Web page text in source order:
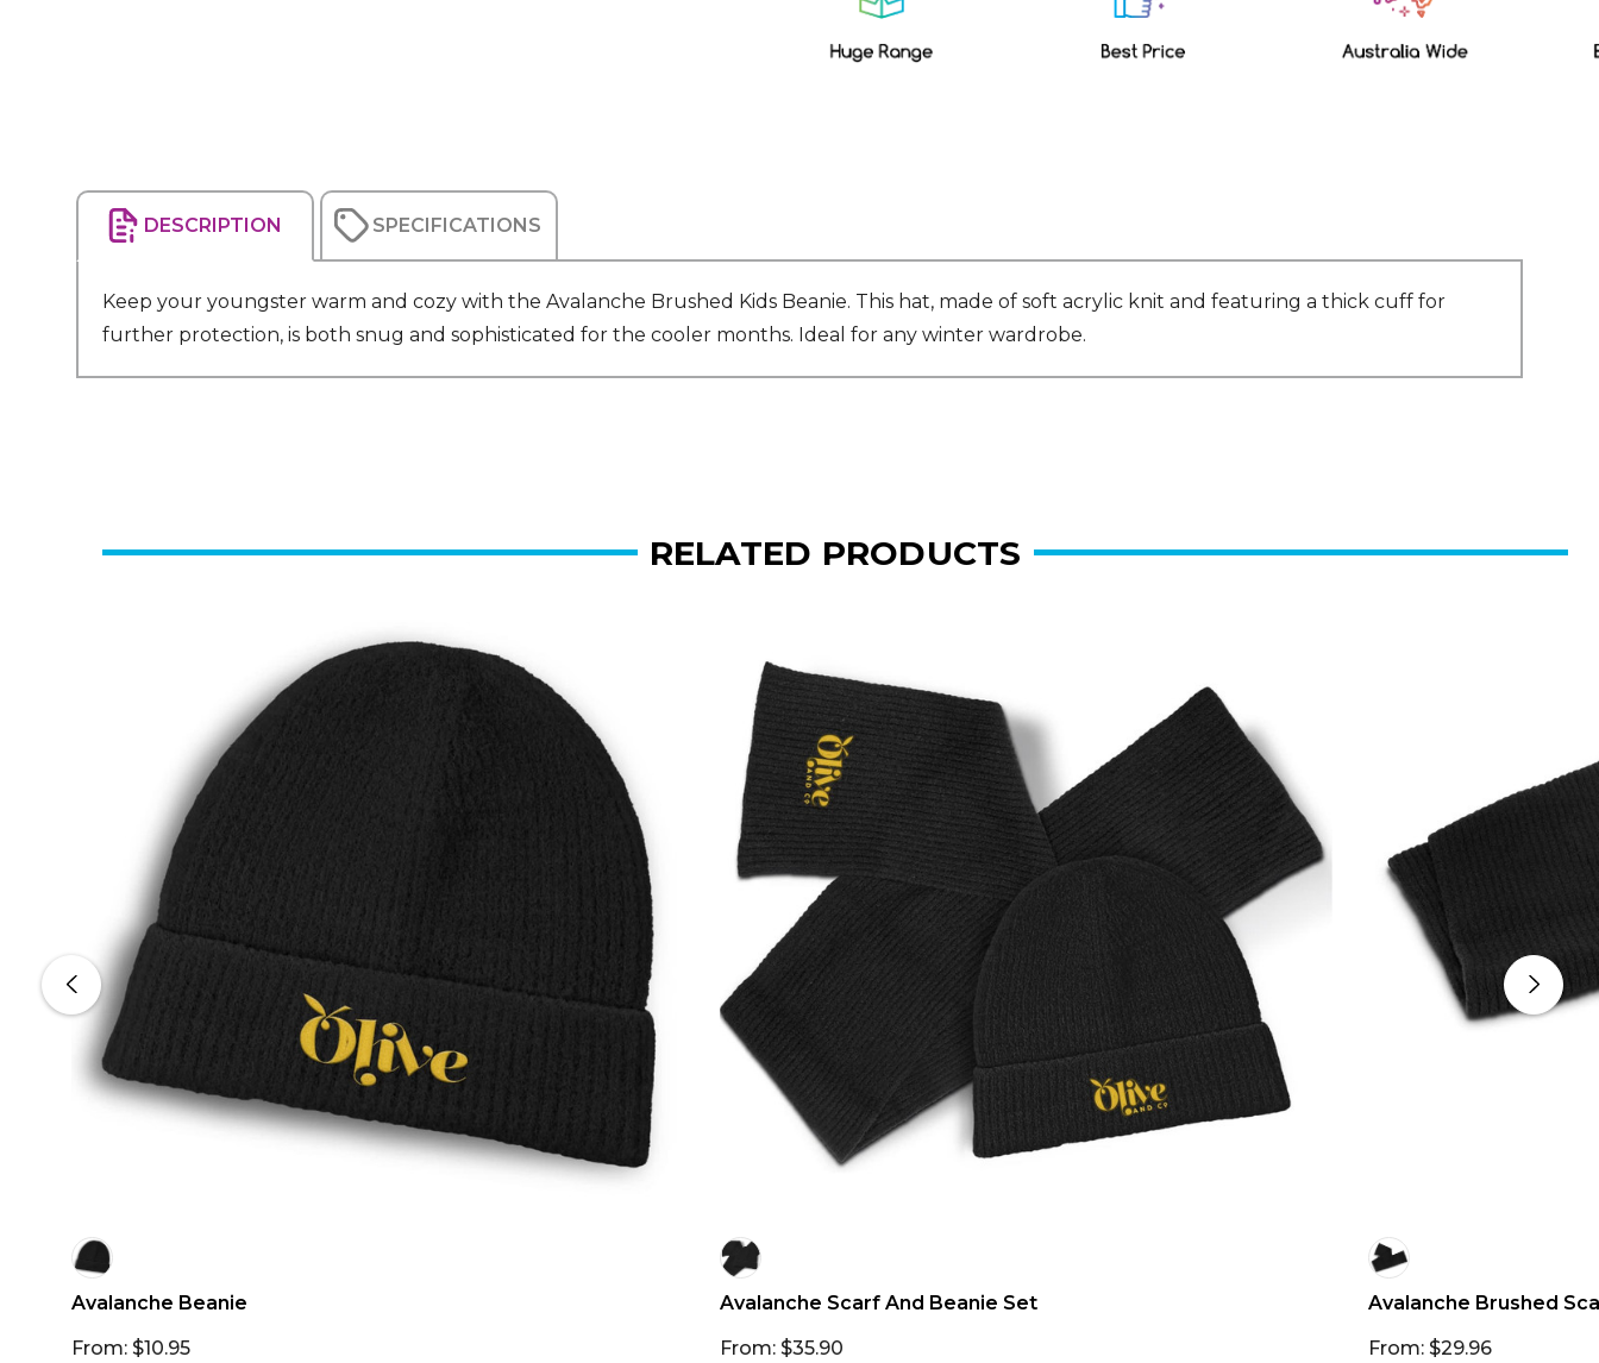
DESCRIPTION SPECIFICATIONS
Keep your youngster warm and cozy with the Avalanche Brushed Kids Beanie. This hat, made of soft acrylic knit and featuring a thick cuff for
further protection, is both snug and sophisticated for the cooler months. Ideal for any winter wardrobe.
RELATED PRODUCTS
Avalanche Beanie
From: $10.95
Avalanche Scarf And Beanie Set
From: $35.90
Avalanche Brushed
From: $29.96